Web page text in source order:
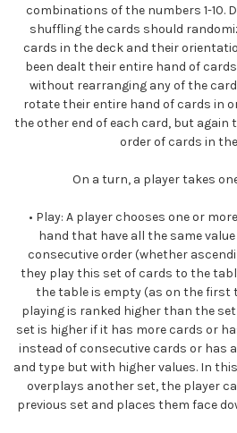
combinations of the numbers 1-10.
shuffling the cards should
cards in the deck and their
been dealt their entire hand of
without rearranging any of the
rotate their entire hand of cards in
the other end of each card, but again
order of cards in
On a turn, a player takes
• Play: A player chooses one or
hand that have all the same
consecutive order (whether
they play this set of cards to the
the table is empty (as on the first
playing is ranked higher than the
set is higher if it has more cards or
instead of consecutive cards or has
and type but with higher values. In
overplays another set, the player
previous set and places them face